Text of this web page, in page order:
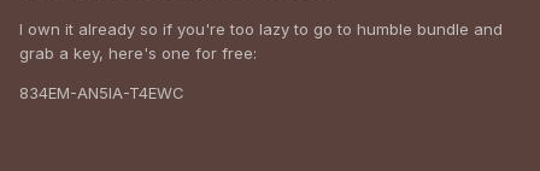
I own it already so if you're too lazy to go to humble bundle and
grab a key, here's one for free:
834EM-AN5IA-T4EWC